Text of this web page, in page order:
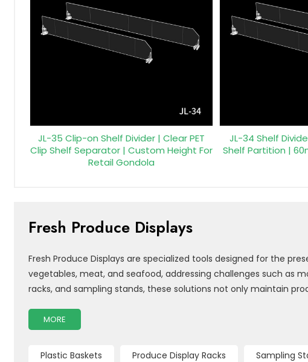
JL-35 Clip-on Shelf Divider | Clear PET
Clip Shelf Separator | Custom Height For
Retail Gondola
JL-34 Shelf
Shelf Partition |
Fresh Produce Displays
Fresh Produce Displays are specialized tools designed for the
vegetables, meat, and seafood, addressing challenges such as
racks, and sampling stands, these solutions not only maintain
MORE
Plastic Baskets Produce Display Racks Sampling